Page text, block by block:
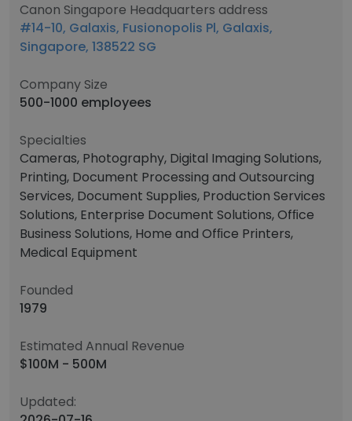
Canon Singapore Headquarters address
#14-10, Galaxis, Fusionopolis Pl, Galaxis,
Singapore, 138522 SG
Company Size
500-1000 employees
Specialties
Cameras, Photography, Digital Imaging Solutions,
Printing, Document Processing and Outsourcing
Services, Document Supplies, Production Services
Solutions, Enterprise Document Solutions, Ofﬁce
Business Solutions, Home and Ofﬁce Printers,
Medical Equipment
Founded
1979
Estimated Annual Revenue
$100M - 500M
Updated: